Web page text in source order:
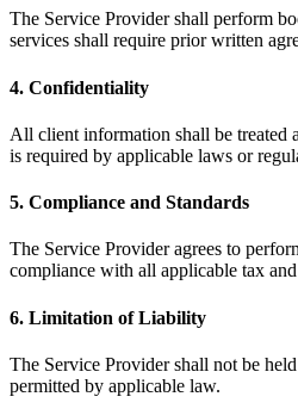
The Service Provider shall perform
services shall require prior written
4. Confidentiality
All client information shall be treated
is required by applicable laws or
5. Compliance and Standards
The Service Provider agrees to
compliance with all applicable tax
6. Limitation of Liability
The Service Provider shall not be
permitted by applicable law.